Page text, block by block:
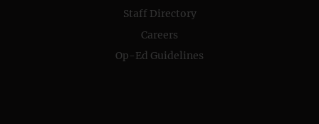
Staff Directory
Careers
Op-Ed Guidelines